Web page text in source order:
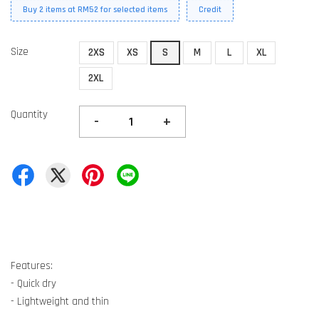
Buy 2 items at RM52 for selected items Credit
Size 2XS XS S M L
XL
2XL
Quantity - +
Features:
- Quick dry
- Lightweight and thin